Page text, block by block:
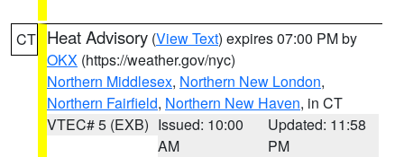
CT Heat Advisory (View Text) expires 07:00 PM by
OKX (https://weather.gov/nyc)
Northern Middlesex, Northern New London,
Northern Fairfield, Northern New Haven, in CT
VTEC# 5 (EXB) Issued: 10:00
AM
Updated: 11:58
PM